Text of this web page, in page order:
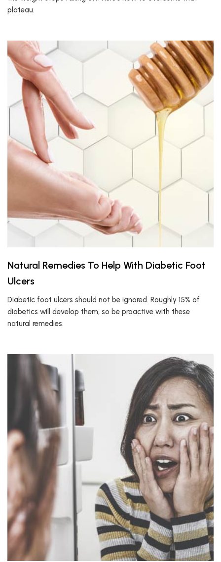
plateau.
Natural Remedies To Help With Diabetic Foot
Ulcers
Diabetic foot ulcers should not be ignored. Roughly 15% of
diabetics will develop them, so be proactive with these
natural remedies.